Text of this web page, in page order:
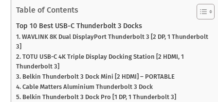
Table of Contents
Top 10 Best USB-C Thunderbolt 3 Docks
1. WAVLINK 8K Dual DisplayPort Thunderbolt 3 [2 DP, 1 Thunderbolt
3]
2. TOTU USB-C 4K Triple Display Docking Station [2 HDMI, 1
Thunderbolt 3]
3. Belkin Thunderbolt 3 Dock Mini [2 HDMI] – PORTABLE
4. Cable Matters Aluminium Thunderbolt 3 Dock
5. Belkin Thunderbolt 3 Dock Pro [1 DP, 1 Thunderbolt 3]